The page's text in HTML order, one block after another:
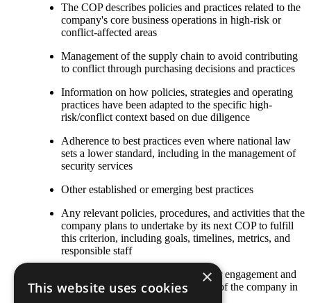
The COP describes policies and practices related to the
company's core business operations in high-risk or
conflict-affected areas
Management of the supply chain to avoid contributing
to conflict through purchasing decisions and practices
Information on how policies, strategies and operating
practices have been adapted to the specific high-
risk/conflict context based on due diligence
Adherence to best practices even where national law
sets a lower standard, including in the management of
security services
Other established or emerging best practices
Any relevant policies, procedures, and activities that the
company plans to undertake by its next COP to fulfill
this criterion, including goals, timelines, metrics, and
responsible staff
The COP describes local stakeholder engagement and
strategic social investment activities of the company in
×
This website uses cookies